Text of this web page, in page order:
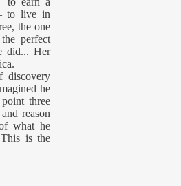
to live in
the one
perfect
did... Her
discovery
he
three
reason
what he
This is the